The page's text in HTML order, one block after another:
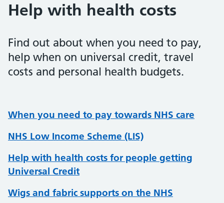
Help with health costs
Find out about when you need to pay,
help when on universal credit, travel
costs and personal health budgets.
When you need to pay towards NHS care
NHS Low Income Scheme (LIS)
Help with health costs for people getting
Universal Credit
Wigs and fabric supports on the NHS